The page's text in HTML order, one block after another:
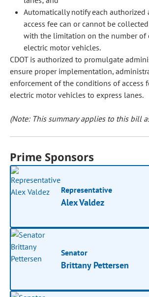
Automatically notify each authorized
access fee can or cannot be
with the limitation on the number
electric motor vehicles.
CDOT is authorized to promulgate
ensure proper implementation,
enforcement of the conditions of
electric motor vehicles to express lanes.
(Note: This summary applies to this bill
Prime Sponsors
Representative
Alex Valdez
Senator
Brittany Pettersen